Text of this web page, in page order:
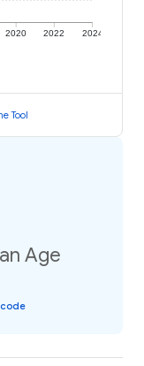
2020 2022 2024
Tool
Age
code